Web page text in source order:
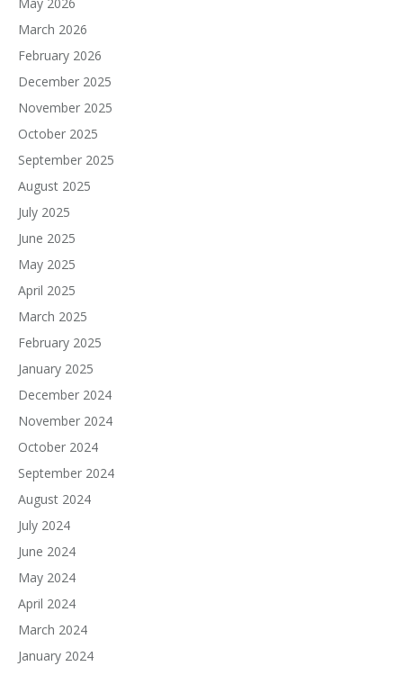
March 2026
February 2026
December 2025
November 2025
October 2025
September 2025
August 2025
July 2025
June 2025
May 2025
April 2025
March 2025
February 2025
January 2025
December 2024
November 2024
October 2024
September 2024
August 2024
July 2024
June 2024
May 2024
April 2024
March 2024
January 2024